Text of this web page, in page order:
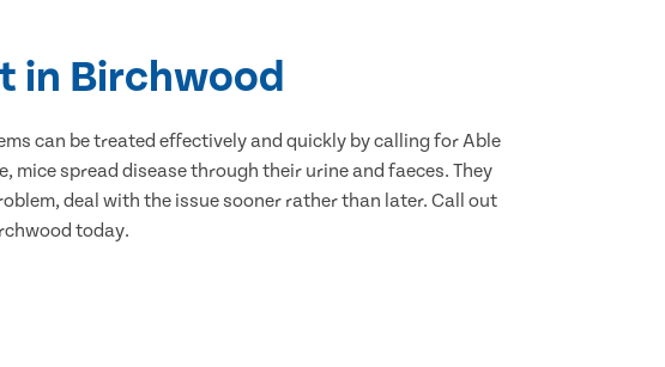
in Birchwood
can be treated effectively and quickly by calling for Able
mice spread disease through their urine and faeces. They
deal with the issue sooner rather than later. Call out
today.